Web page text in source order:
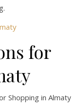
for
Shopping in Almaty